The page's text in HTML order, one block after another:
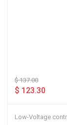
$137.00
$ 123.30
Low-Voltage